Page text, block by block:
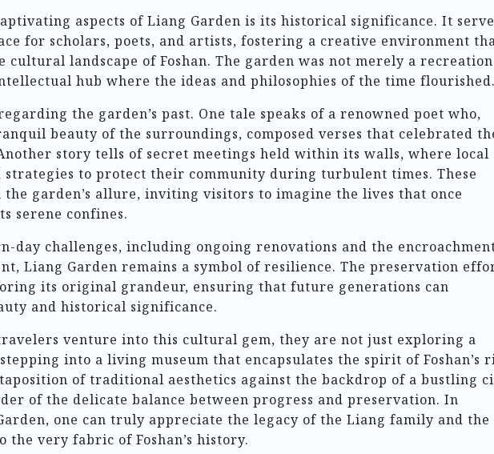
aspects of Liang Garden is its historical significance. It
for scholars, poets, and artists, fostering a creative environment
cultural landscape of Foshan. The garden was not merely a
hub where the ideas and philosophies of the time
the garden’s past. One tale speaks of a renowned poet who,
beauty of the surroundings, composed verses that celebrated
story tells of secret meetings held within its walls, where local
strategies to protect their community during turbulent times. These
garden’s allure, inviting visitors to imagine the lives that once
serene confines.
day challenges, including ongoing renovations and the
Liang Garden remains a symbol of resilience. The preservation
its original grandeur, ensuring that future generations can
and historical significance.
venture into this cultural gem, they are not just exploring a
into a living museum that encapsulates the spirit of Foshan’s
of traditional aesthetics against the backdrop of a bustling
of the delicate balance between progress and preservation. In
one can truly appreciate the legacy of the Liang family and the
the very fabric of Foshan’s history.